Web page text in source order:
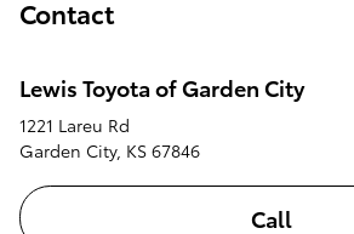
Contact
Lewis Toyota of Garden City
1221 Lareu Rd
Garden City, KS 67846
Call